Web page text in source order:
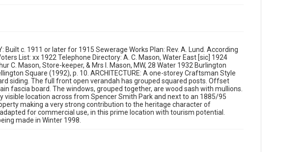
Built c. 1911 or later for 1915 Sewerage Works Plan: Rev. A. Lund. According
List: xx 1922 Telephone Directory: A. C. Mason, Water East [sic] 1924
C. Mason, Store-keeper, & Mrs I. Mason, MW, 28 Water 1932 Burlington
Square (1992), p. 10. ARCHITECTURE: A one-storey Craftsman Style
siding. The full front open verandah has grouped squared posts. Offset
fascia board. The windows, grouped together, are wood sash with mullions.
visible location across from Spencer Smith Park and next to an 1885/95
making a very strong contribution to the heritage character of
for commercial use, in this prime location with tourism potential.
made in Winter 1998.